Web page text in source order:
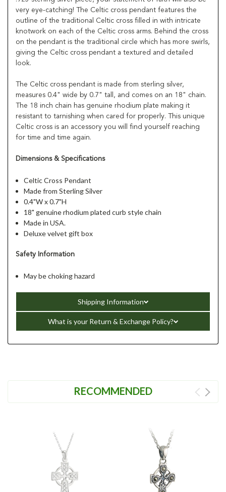
very eye-catching! The Celtic cross pendant features the
outline of the traditional Celtic cross filled in with intricate
knotwork on each of the Celtic cross arms. Behind the cross
on the pendant is the traditional circle which has more swirls,
giving the Celtic cross pendant a textured and detailed
look.
The Celtic cross pendant is made from sterling silver,
measures 0.4" wide by 0.7" tall, and comes on an 18" chain.
The 18 inch chain has genuine rhodium plate making it
resistant to tarnishing when cared for properly. This unique
Celtic cross is an accessory you will find yourself reaching
for time and time again.
Dimensions & Specifications
Celtic Cross Pendant
Made from Sterling Silver
0.4"W x 0.7"H
18" genuine rhodium plated curb style chain
Made in USA.
Deluxe velvet gift box
Safety Information
May be choking hazard
Shipping Information
What is your Return & Exchange Policy?
RECOMMENDED